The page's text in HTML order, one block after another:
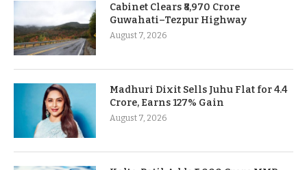
Cabinet Clears ₹8,970 Crore
Guwahati–Tezpur Highway
August 7, 2026
Madhuri Dixit Sells Juhu Flat for 4.4
Crore, Earns 127% Gain
August 7, 2026